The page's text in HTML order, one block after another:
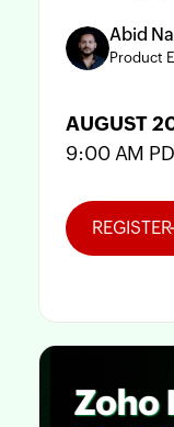
Abid
Product
AUGUST
9:00 AM
REGISTER